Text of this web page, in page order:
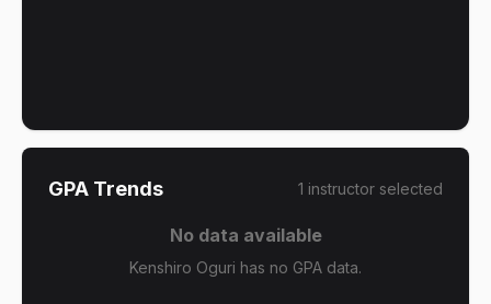
GPA Trends 1 instructor selected
No data available
Kenshiro Oguri has no GPA data.